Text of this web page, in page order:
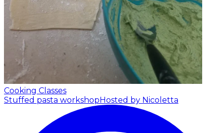
Cooking Classes
Stuffed pasta workshopHosted by Nicoletta